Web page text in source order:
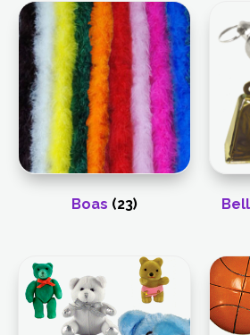
Boas (23)